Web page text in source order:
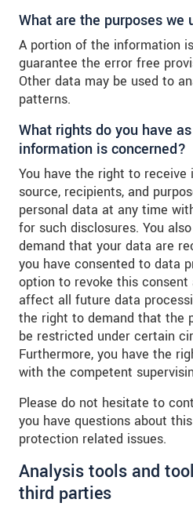
What are the purposes we
A portion of the information
guarantee the error free
Other data may be used to
patterns.
What rights do you have
information is concerned?
You have the right to
source, recipients, and
personal data at any time
for such disclosures. You
demand that your data are
you have consented to data
option to revoke this
affect all future data
the right to demand that the
be restricted under certain
Furthermore, you have the
with the competent
Please do not hesitate to
you have questions about
protection related issues.
Analysis tools and
third parties